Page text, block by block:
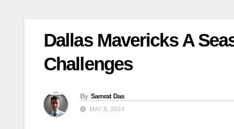
Dallas Mavericks A
Challenges
By Samrat Das
MAY 8, 2024